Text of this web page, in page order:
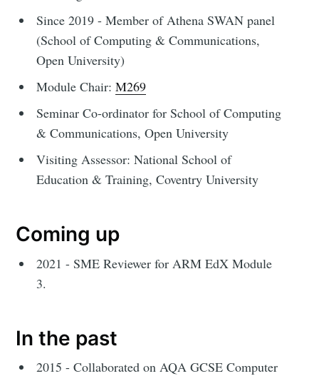
Since 2019 - Member of Athena SWAN panel
(School of Computing & Communications,
Open University)
Module Chair:M269
Seminar Co-ordinator for School of Computing
& Communications, Open University
Visiting Assessor: National School of
Education & Training, Coventry University
Coming up
2021 - SME Reviewer for ARM EdX Module
3.
In the past
2015 - Collaborated on AQA GCSE Computer